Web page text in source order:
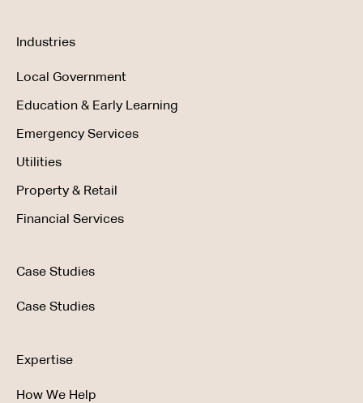
Industries
Local Government
Education & Early Learning
Emergency Services
Utilities
Property & Retail
Financial Services
Case Studies
Case Studies
Expertise
How We Help